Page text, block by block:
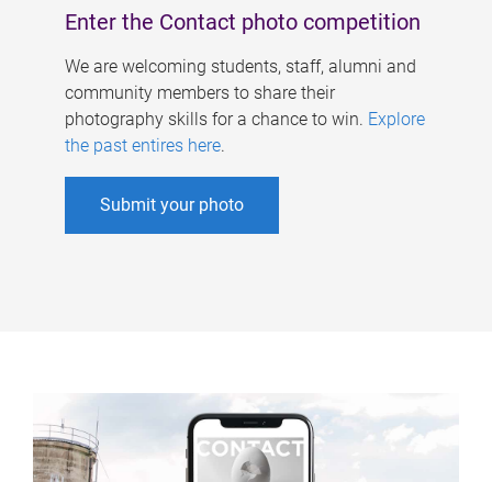
Enter the Contact photo competition
We are welcoming students, staff, alumni and
community members to share their
photography skills for a chance to win. Explore
the past entires here.
Submit your photo